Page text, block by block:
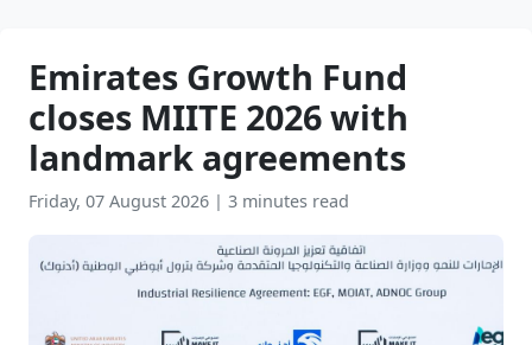
Emirates Growth Fund
closes MIITE 2026 with
landmark agreements
Friday, 07 August 2026 | 3 minutes read